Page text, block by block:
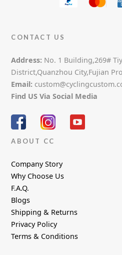
CONTACT US
Address: No. 1 Building,269#
District,Quanzhou City,Fujian
Email:
Find US Via Social Media
ABOUT CC
Company Story
Why Choose Us
F.A.Q.
Blogs
Shipping & Returns
Privacy Policy
Terms & Conditions